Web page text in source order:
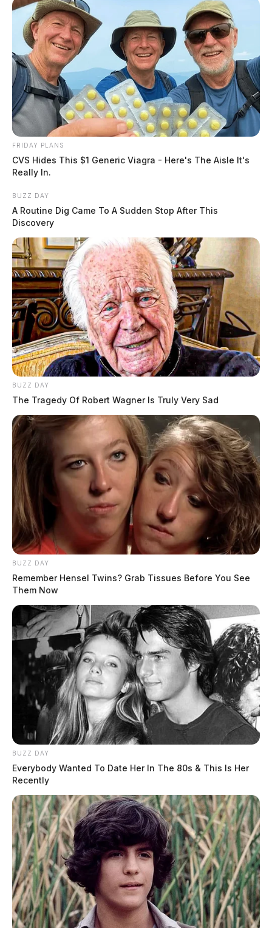
FRIDAY PLANS
CVS Hides This $1 Generic Viagra - Here's The Aisle It's
Really In.
BUZZ DAY
A Routine Dig Came To A Sudden Stop After This
Discovery
BUZZ DAY
The Tragedy Of Robert Wagner Is Truly Very Sad
BUZZ DAY
Remember Hensel Twins? Grab Tissues Before You See
Them Now
BUZZ DAY
Everybody Wanted To Date Her In The 80s & This Is Her
Recently